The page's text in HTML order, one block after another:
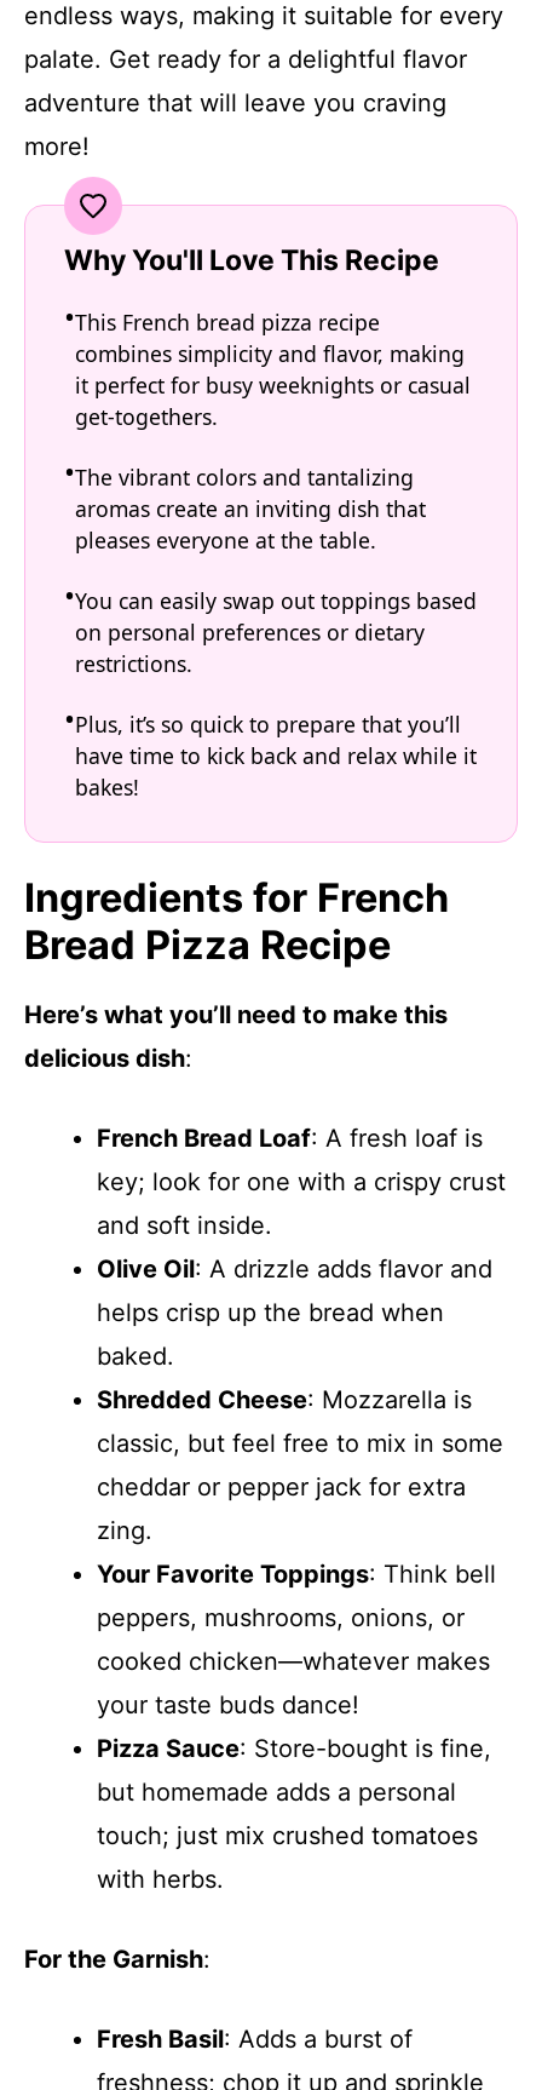
endless ways, making it suitable for every
palate. Get ready for a delightful flavor
adventure that will leave you craving
more!
Why You'll Love This Recipe
This French bread pizza recipe
combines simplicity and flavor, making
it perfect for busy weeknights or casual
get-togethers.
The vibrant colors and tantalizing
aromas create an inviting dish that
pleases everyone at the table.
You can easily swap out toppings based
on personal preferences or dietary
restrictions.
Plus, it’s so quick to prepare that you’ll
have time to kick back and relax while it
bakes!
Ingredients for French
Bread Pizza Recipe
Here’s what you’ll need to make this
delicious dish:
French Bread Loaf: A fresh loaf is
key; look for one with a crispy crust
and soft inside.
Olive Oil: A drizzle adds flavor and
helps crisp up the bread when
baked.
Shredded Cheese: Mozzarella is
classic, but feel free to mix in some
cheddar or pepper jack for extra
zing.
Your Favorite Toppings: Think bell
peppers, mushrooms, onions, or
cooked chicken—whatever makes
your taste buds dance!
Pizza Sauce: Store-bought is fine,
but homemade adds a personal
touch; just mix crushed tomatoes
with herbs.
For the Garnish:
Fresh Basil: Adds a burst of
freshness; chop it up and sprinkle